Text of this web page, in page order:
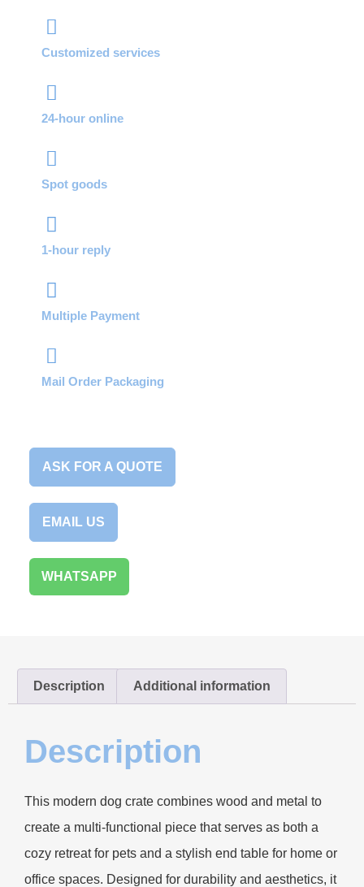
Customized services
24-hour online
Spot goods
1-hour reply
Multiple Payment
Mail Order Packaging
ASK FOR A QUOTE
EMAIL US
WHATSAPP
Description Additional information
Description
This modern dog crate combines wood and metal to
create a multi-functional piece that serves as both a
cozy retreat for pets and a stylish end table for home or
office spaces. Designed for durability and aesthetics, it